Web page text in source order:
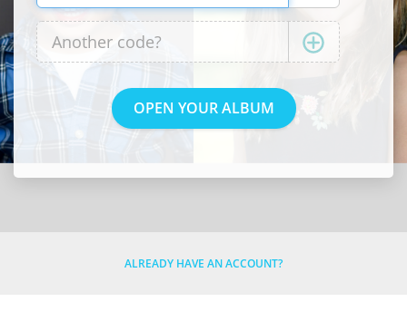
ALREADY HAVE AN ACCOUNT?